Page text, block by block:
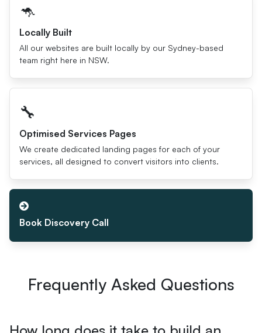
🦘
Locally Built
All our websites are built locally by our Sydney-based
team right here in NSW.
🔧
Optimised Services Pages
We create dedicated landing pages for each of your
services, all designed to convert visitors into clients.
Book Discovery Call
Frequently Asked Questions